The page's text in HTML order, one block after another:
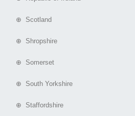
⊕ Scotland
⊕ Shropshire
⊕ Somerset
⊕ South Yorkshire
⊕ Staffordshire